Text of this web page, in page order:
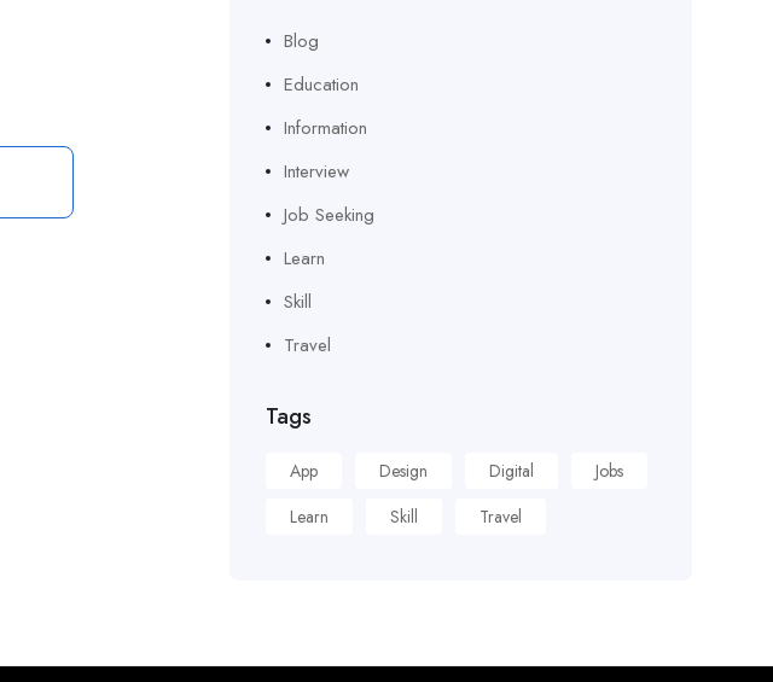
Blog
Education
Information
Interview
Job Seeking
Learn
Skill
Travel
Tags
App Design Digital
Jobs
Learn
Skill Travel